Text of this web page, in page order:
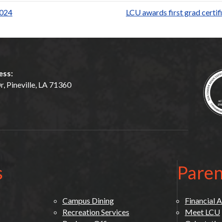
LCU awards first grad
Pineville, LA 71360
Campus Dining
Recreation Services
Financial
Meet LCU